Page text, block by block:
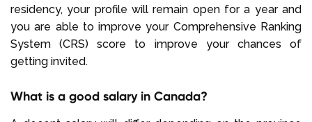
residency, your profile will remain open for a year and
you are able to improve your Comprehensive Ranking
System (CRS) score to improve your chances of
getting invited.
What is a good salary in Canada?